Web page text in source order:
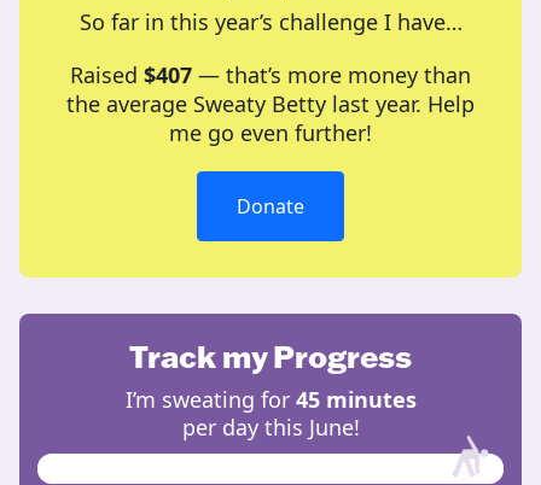
So far in this year’s challenge I have…
Raised $407— that’s more money than
the average Sweaty Betty last year. Help
me go even further!
Donate
Track my Progress
I’m sweating for 45 minutes
per day this June!